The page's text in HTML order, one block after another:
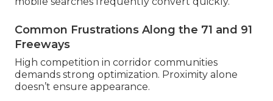
Common Frustrations Along the 71 and 91
Freeways
High competition in corridor communities
demands strong optimization. Proximity alone
doesn’t ensure appearance.